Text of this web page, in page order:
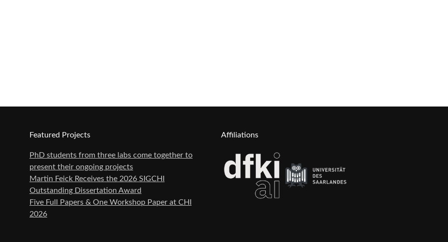
Featured Projects
PhD students from three labs come together to
present their ongoing projects
Martin Feick Receives the 2026 SIGCHI
Outstanding Dissertation Award
Five Full Papers & One Workshop Paper at CHI
2026
Affiliations